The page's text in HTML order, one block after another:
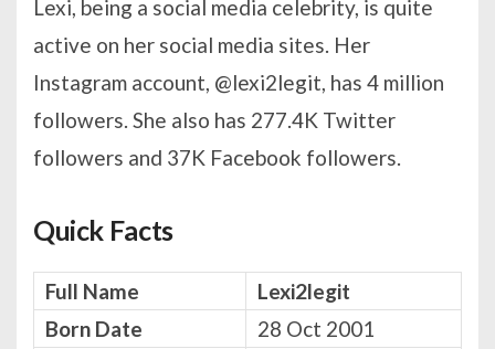
Lexi, being a social media celebrity, is quite
active on her social media sites. Her
Instagram account, @lexi2legit, has 4 million
followers. She also has 277.4K Twitter
followers and 37K Facebook followers.
Quick Facts
Full Name
Lexi2legit
Born Date
28 Oct 2001